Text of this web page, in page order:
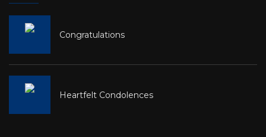
Congratulations
Heartfelt Condolences